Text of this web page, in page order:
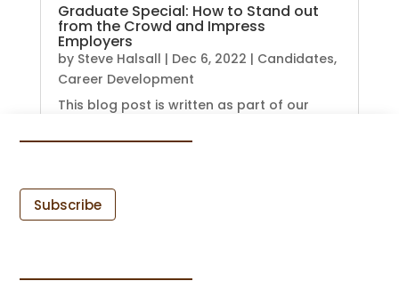
Graduate Special: How to Stand out
from the Crowd and Impress
Employers
by Steve Halsall | Dec 6, 2022 | Candidates,
Career Development
This blog post is written as part of our
READ MORE
Subscribe